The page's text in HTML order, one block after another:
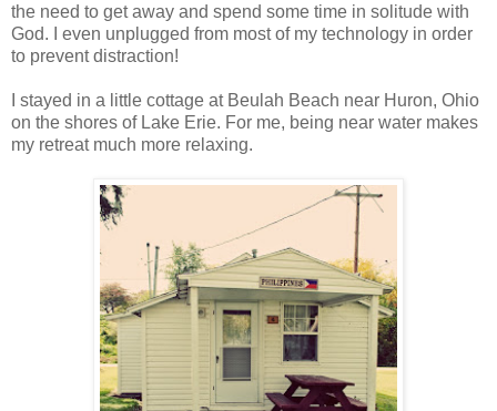
the need to get away and spend some time in solitude with
God. I even unplugged from most of my technology in order
to prevent distraction!
I stayed in a little cottage at Beulah Beach near Huron, Ohio
on the shores of Lake Erie. For me, being near water makes
my retreat much more relaxing.